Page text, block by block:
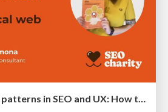
SEOcharity - Dark patterns in SEO and UX: How to avoid them and build a more ethical web